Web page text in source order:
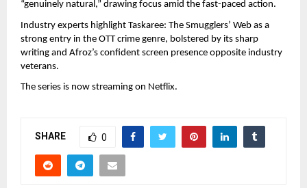
“genuinely natural,” drawing focus amid the fast-paced action.
Industry experts highlight Taskaree: The Smugglers’ Web as a
strong entry in the OTT crime genre, bolstered by its sharp
writing and Afroz’s confident screen presence opposite industry
veterans.
The series is now streaming on Netflix.
SHARE 0